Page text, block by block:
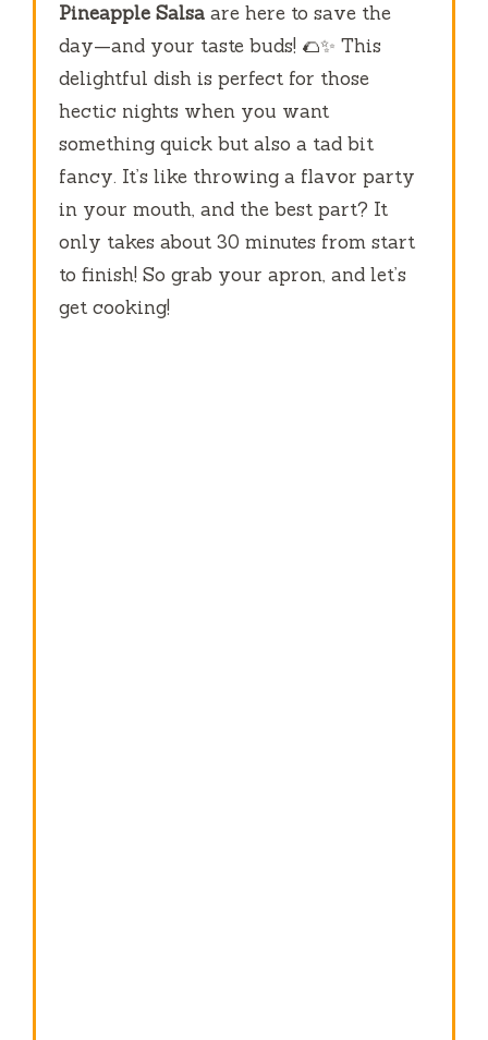
Pineapple Salsa are here to save the
day—and your taste buds! 🌮✨ This
delightful dish is perfect for those
hectic nights when you want
something quick but also a tad bit
fancy. It’s like throwing a flavor party
in your mouth, and the best part? It
only takes about 30 minutes from start
to finish! So grab your apron, and let’s
get cooking!